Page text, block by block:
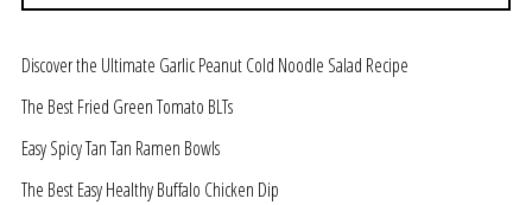
Discover the Ultimate Garlic Peanut Cold Noodle Salad Recipe
The Best Fried Green Tomato BLTs
Easy Spicy Tan Tan Ramen Bowls
The Best Easy Healthy Buffalo Chicken Dip